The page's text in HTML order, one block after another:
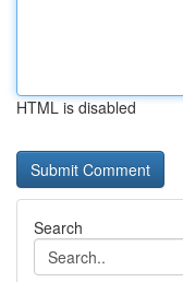
HTML is disabled
Search